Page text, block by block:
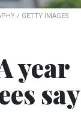
/ GETTY IMAGES
year
say